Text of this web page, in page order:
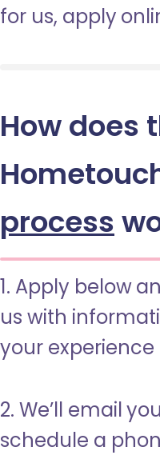
for us, apply
How does
process
1. Apply below
us with
your experience
2. We’ll email
schedule a